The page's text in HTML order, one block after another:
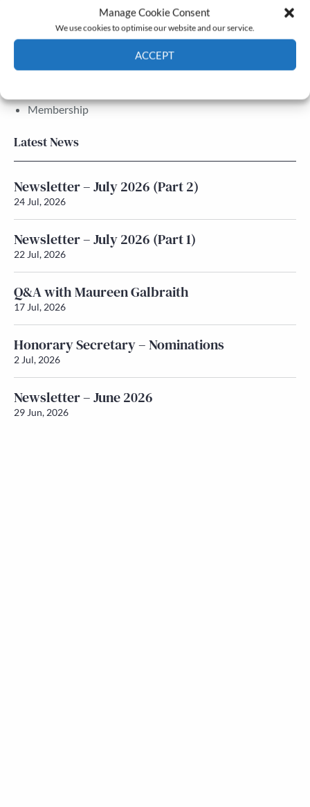
Manage Cookie Consent
We use cookies to optimise our website and our service.
ACCEPT
rural buoyancy rather than of urban recession.
Membership
Latest News
Newsletter – July 2026 (Part 2)
24 Jul, 2026
Newsletter – July 2026 (Part 1)
22 Jul, 2026
Q&A with Maureen Galbraith
17 Jul, 2026
Honorary Secretary – Nominations
2 Jul, 2026
Newsletter – June 2026
29 Jun, 2026